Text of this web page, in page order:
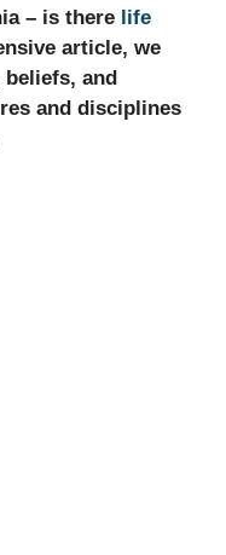
– is there life
article, we
and
and disciplines